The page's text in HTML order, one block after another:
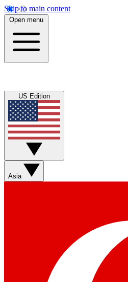
Skip to main content
Open menu
US Edition
Asia